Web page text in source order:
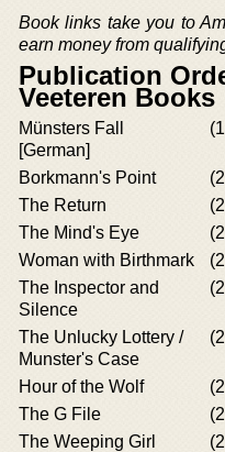
Book links take you to
earn money from
Publication
Veeteren Books
Münsters Fall
[German]
Borkmann's Point
The Return
The Mind's Eye
Woman with Birthmark
The Inspector and
Silence
The Unlucky Lottery /
Munster's Case
Hour of the Wolf
The G File
The Weeping Girl